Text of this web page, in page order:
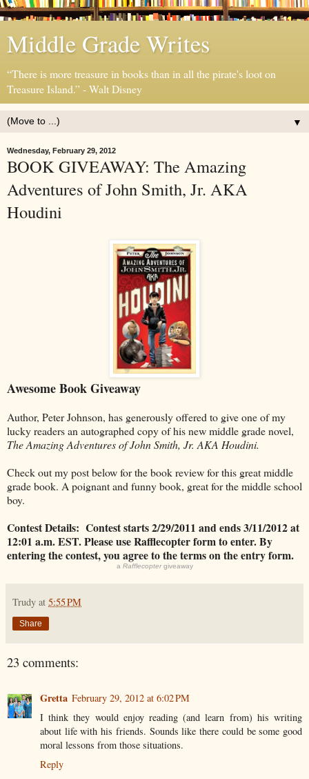
Middle Grade Writes
“There is more treasure in books than in all the pirate's loot on
Treasure Island.” - Walt Disney
▼
Wednesday, February 29, 2012
BOOK GIVEAWAY: The Amazing
Adventures of John Smith, Jr. AKA
Houdini
Awesome Book Giveaway
Author, Peter Johnson, has generously offered to give one of my
lucky readers an autographed copy of his new middle grade novel,
The Amazing Adventures of John Smith, Jr. AKA Houdini.
Check out my post below for the book review for this great middle
grade book. A poignant and funny book, great for the middle school
boy.
Contest Details: Contest starts 2/29/2011 and ends 3/11/2012 at
12:01 a.m. EST. Please use Rafflecopter form to enter. By
entering the contest, you agree to the terms on the entry form.
a Rafflecoptergiveaway
Trudy at 5:55 PM
Share
23 comments:
Gretta February 29, 2012 at 6:02 PM
I think they would enjoy reading (and learn from) his writing
about life with his friends. Sounds like there could be some good
moral lessons from those situations.
Reply